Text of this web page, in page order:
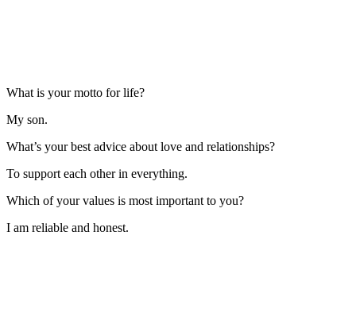
What is your motto for life?
My son.
What’s your best advice about love and relationships?
To support each other in everything.
Which of your values is most important to you?
I am reliable and honest.